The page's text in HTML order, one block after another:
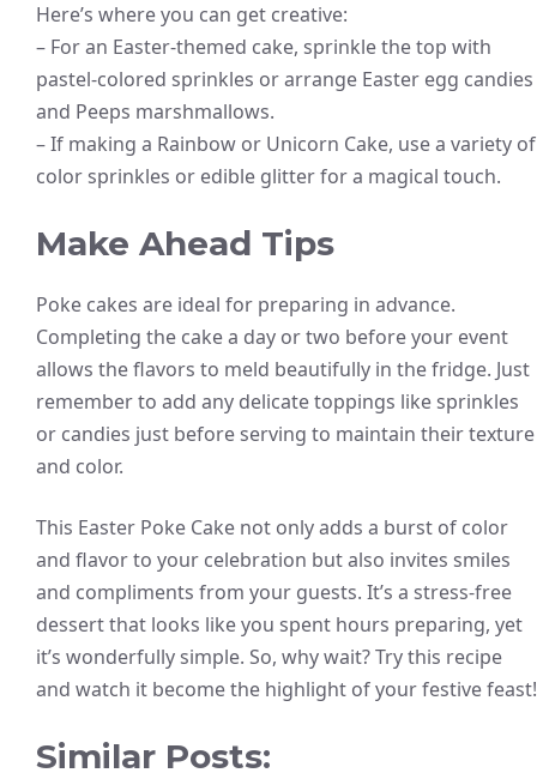
Here’s where you can get creative:
– For an Easter-themed cake, sprinkle the top with
pastel-colored sprinkles or arrange Easter egg candies
and Peeps marshmallows.
– If making a Rainbow or Unicorn Cake, use a variety of
color sprinkles or edible glitter for a magical touch.
Make Ahead Tips
Poke cakes are ideal for preparing in advance.
Completing the cake a day or two before your event
allows the flavors to meld beautifully in the fridge. Just
remember to add any delicate toppings like sprinkles
or candies just before serving to maintain their texture
and color.
This Easter Poke Cake not only adds a burst of color
and flavor to your celebration but also invites smiles
and compliments from your guests. It’s a stress-free
dessert that looks like you spent hours preparing, yet
it’s wonderfully simple. So, why wait? Try this recipe
and watch it become the highlight of your festive feast!
Similar Posts: